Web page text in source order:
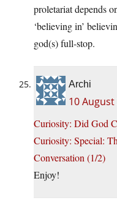
proletariat depends
‘believing in’
god(s) full-stop.
Archi
10
Curiosity: Did God
Curiosity: Special:
Conversation (1/2)
Enjoy!